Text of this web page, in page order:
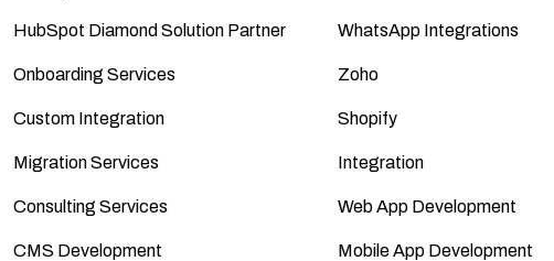
HubSpot Diamond Solution Partner
Onboarding Services
Custom Integration
Migration Services
Consulting Services
CMS Development
WhatsApp Integrations
Zoho
Shopify
Integration
Web App Development
Mobile App Development